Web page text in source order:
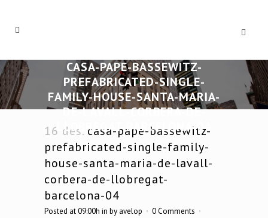
CASA-PAPE-BASSEWITZ-
PREFABRICATED-SINGLE-
FAMILY-HOUSE-SANTA-MARIA-
DE-LAVALL-CORBERA-DE-
LLOBREGAT-BARCELONA-04
16 des. casa-pape-bassewitz-
prefabricated-single-family-
house-santa-maria-de-lavall-
corbera-de-llobregat-
barcelona-04
Posted at 09:00h in by avelop
0 Comments